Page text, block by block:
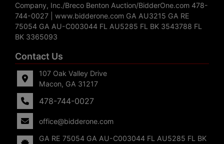
Company, Inc./Breco Benton Auction/BidderOne.com 478-
744-0027 | www.bidderone.com GA AU3215 GA RE
75054 GA AU-C003044 FL AU5285 FL BK 3543788 FL
BK 3365093
Contact Us
107 Oak Valley Drive
Macon, GA 31217
478-744-0027
office@bidderone.com
GA RE 75054 GA AU-C003044 FL AU5285 FL BK